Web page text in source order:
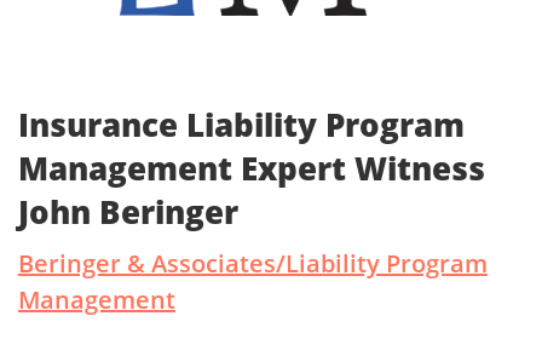
Insurance Liability Program
Management Expert Witness
John Beringer
Beringer & Associates/Liability Program
Management